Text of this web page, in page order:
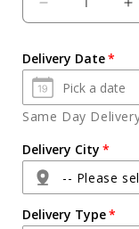
Decrease
quantity
Arrangement
Ten
Red
Roses
in
a
Glass
Vase
a
Delivery Date
Same Day
Delivery City
-- Please
Delivery Type